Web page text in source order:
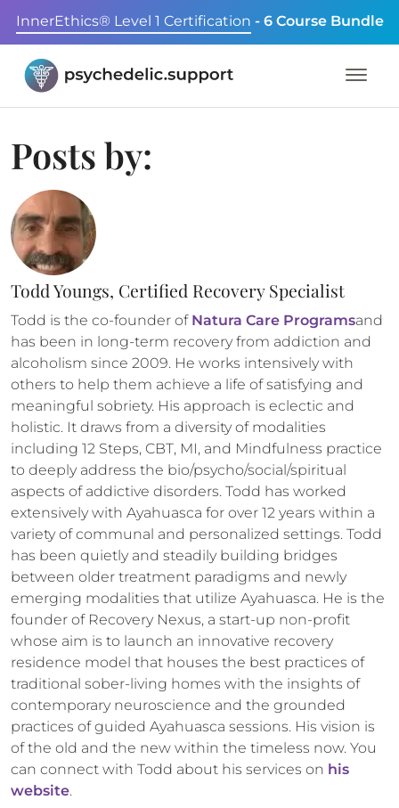
InnerEthics® Level 1 Certification - 6 Course Bundle
Posts by:
Todd Youngs, Certified Recovery Specialist
Todd is the co-founder of Natura Care Programsand
has been in long-term recovery from addiction and
alcoholism since 2009. He works intensively with
others to help them achieve a life of satisfying and
meaningful sobriety. His approach is eclectic and
holistic. It draws from a diversity of modalities
including 12 Steps, CBT, MI, and Mindfulness practice
to deeply address the bio/psycho/social/spiritual
aspects of addictive disorders. Todd has worked
extensively with Ayahuasca for over 12 years within a
variety of communal and personalized settings. Todd
has been quietly and steadily building bridges
between older treatment paradigms and newly
emerging modalities that utilize Ayahuasca. He is the
founder of Recovery Nexus, a start-up non-profit
whose aim is to launch an innovative recovery
residence model that houses the best practices of
traditional sober-living homes with the insights of
contemporary neuroscience and the grounded
practices of guided Ayahuasca sessions. His vision is
of the old and the new within the timeless now. You
can connect with Todd about his services on his
website.